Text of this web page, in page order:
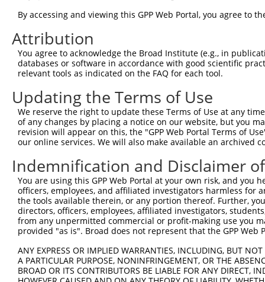
Sbjct  297
Query   43
Sbjct  371
Query  117
Sbjct  445
Query  191
Sbjct  519
Query  265
Sbjct  593
Sbjct  667
By accessing and viewing this GPP Web Portal, you agree to
Attribution
You agree to acknowledge the Broad Institute (e.g., in
databases or software in accordance with good scientific
relevant tools as indicated on the FAQ for each tool.
Updating the Terms of Use
We reserve the right to update these Terms of Use at any
of any changes by placing a notice on our website, but you
revision will appear on this, the "GPP Web Portal Terms of
our online services. We will also make available an archived
Indemnification and Disclaimer
You are using this GPP Web Portal at your own risk, and
officers, employees, and affiliated investigators harmless for
the tools available therein, or any portion thereof. Further,
directors, officers, employees, affiliated investigators,
from any unpermitted commercial or profit-making use you
provided "as is". Broad does not represent that the GPP
ANY EXPRESS OR IMPLIED WARRANTIES, INCLUDING, BUT
A PARTICULAR PURPOSE, NONINFRINGEMENT, OR THE
BROAD OR ITS CONTRIBUTORS BE LIABLE FOR ANY DIRECT,